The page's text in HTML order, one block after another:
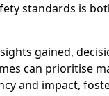
standards is
gained,
can prioritise
and impact,